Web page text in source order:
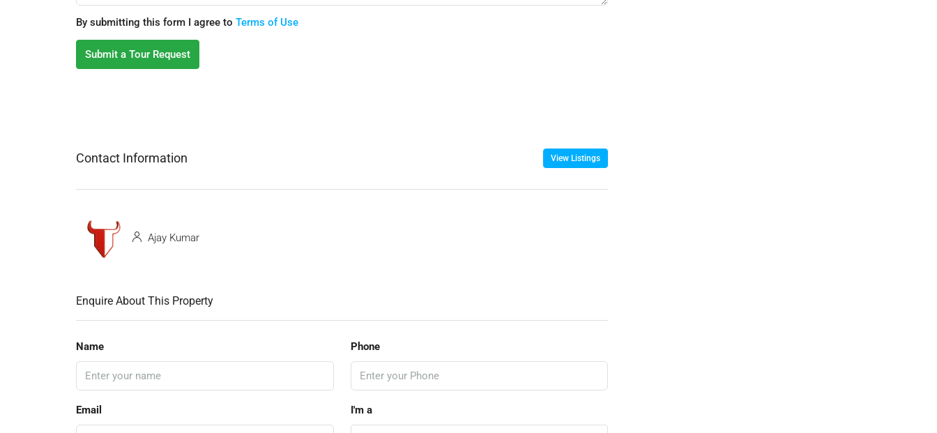
By submitting this form I agree to Terms of Use
Submit a Tour Request
Contact Information View Listings
Ajay Kumar
Enquire About This Property
Name Phone
Email I'm a